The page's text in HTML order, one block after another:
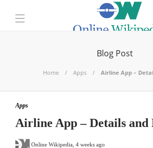
Blog Post
Home Apps Airline App –
Apps
Airline App – Details and
Online Wikipedia 4 weeks ago